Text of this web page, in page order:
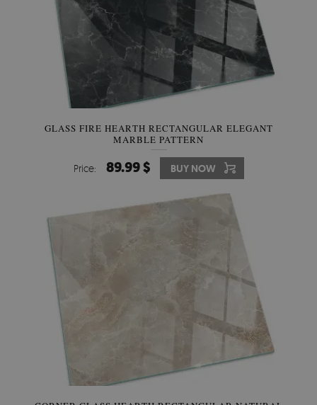
GLASS FIRE HEARTH RECTANGULAR ELEGANT
MARBLE PATTERN
Price: 89.99 $ BUY NOW